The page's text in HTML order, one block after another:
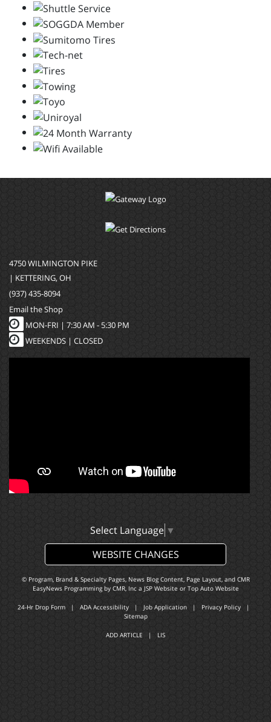
4750 WILMINGTON PIKE
| KETTERING, OH
(937) 435-8094
Email the Shop
MON-FRI | 7:30 AM - 5:30 PM
WEEKENDS | CLOSED
Select Language ▼
WEBSITE CHANGES
© Program, Brand & Specialty Pages, News Blog Content, Page Layout, and CMR
EasyNews Programming by CMR, Inca JSP Website or Top Auto Website
24-Hr Drop Form | ADA Accessibility | Job Application | Privacy Policy |
Sitemap
ADD ARTICLE | LIS